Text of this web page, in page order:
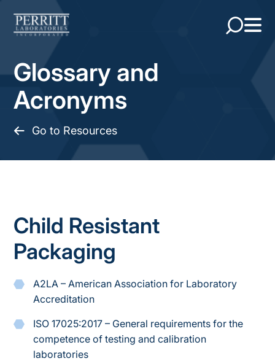
Glossary and
Acronyms
Go to Resources
Child Resistant
Packaging
A2LA – American Association for Laboratory
Accreditation
ISO 17025:2017 – General requirements for the
competence of testing and calibration
laboratories